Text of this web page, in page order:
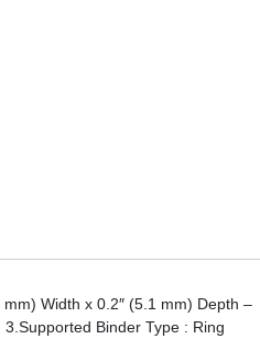
Width x 0.2″ (5.1 mm) Depth –
Binder Type : Ring